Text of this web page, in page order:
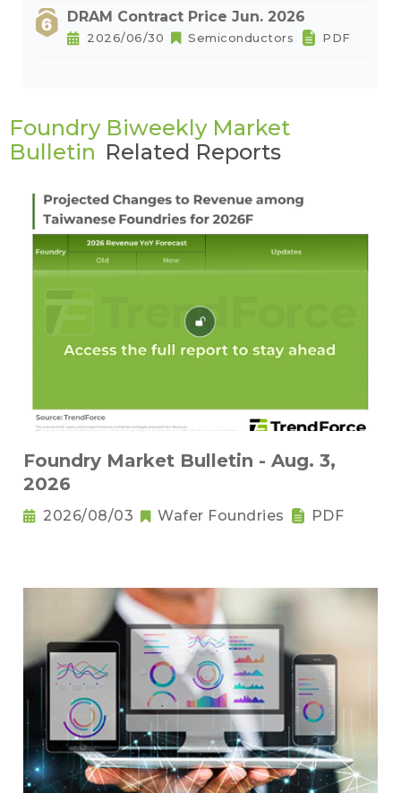
DRAM Contract Price Jun. 2026
2026/06/30 Semiconductors PDF
Foundry Biweekly Market
Bulletin Related Reports
Foundry Market Bulletin - Aug. 3,
2026
2026/08/03 Wafer Foundries PDF